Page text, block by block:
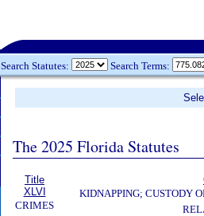
Search Statutes: Search Terms:
The 2025 Florida Statutes
Title
XLVI
CRIMES
KIDNAPPING; CUSTODY